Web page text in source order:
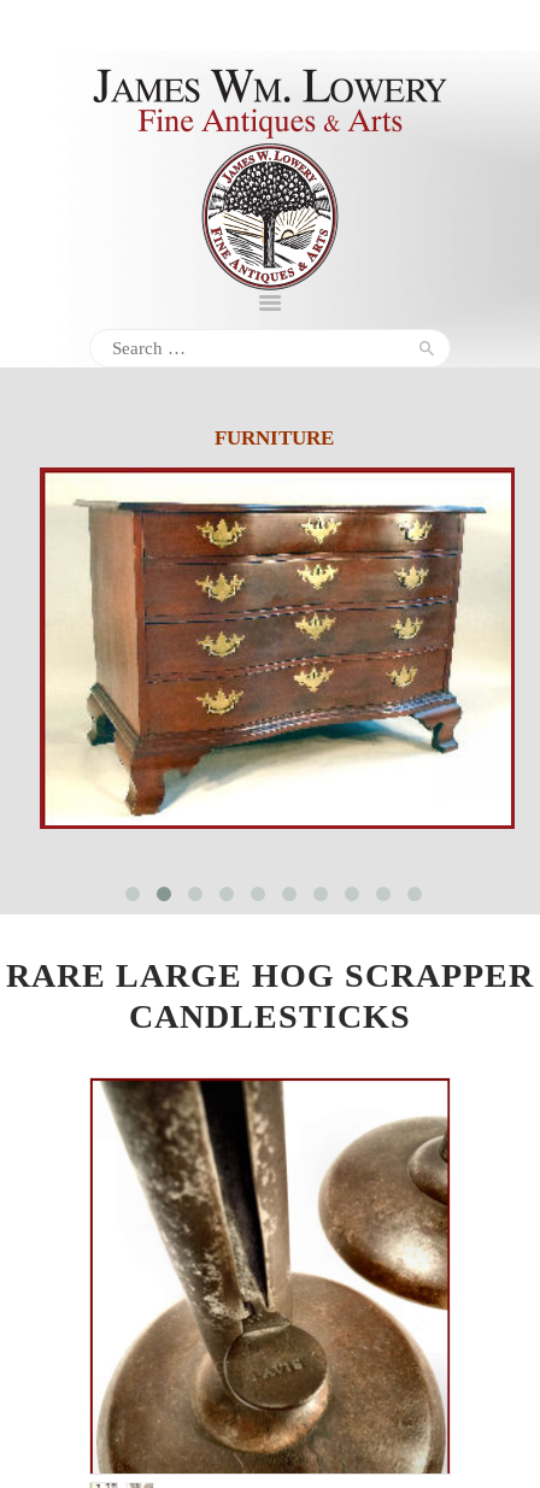
Search
for:
FURNITURE
RARE LARGE HOG SCRAPPER
CANDLESTICKS
Inquiries &